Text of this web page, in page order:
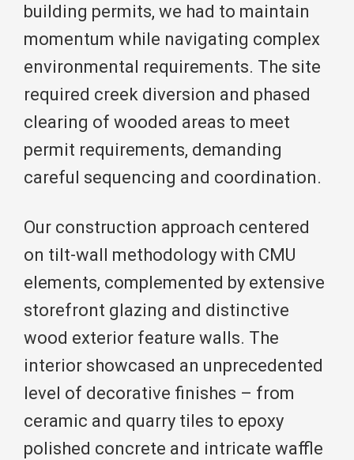
building permits, we had to maintain
momentum while navigating complex
environmental requirements. The site
required creek diversion and phased
clearing of wooded areas to meet
permit requirements, demanding
careful sequencing and coordination.
Our construction approach centered
on tilt-wall methodology with CMU
elements, complemented by extensive
storefront glazing and distinctive
wood exterior feature walls. The
interior showcased an unprecedented
level of decorative finishes – from
ceramic and quarry tiles to epoxy
polished concrete and intricate waffle